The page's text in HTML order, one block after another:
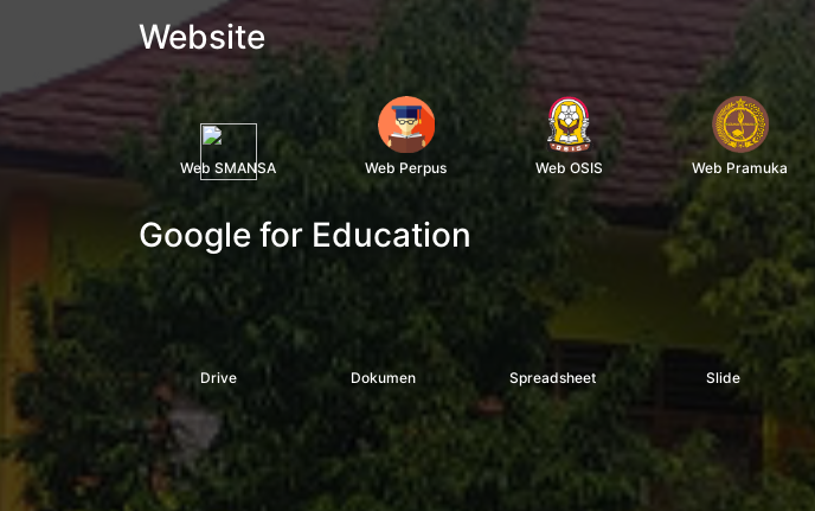
Website
Web SMANSA Web Perpus Web OSIS Web Pramuka
Google for Education
Drive Dokumen Spreadsheet Slide